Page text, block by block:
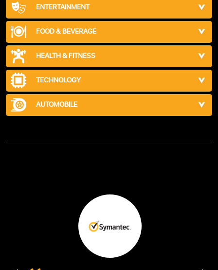
ENTERTAINMENT
FOOD & BEVERAGE
HEALTH & FITNESS
TECHNOLOGY
AUTOMOBILE